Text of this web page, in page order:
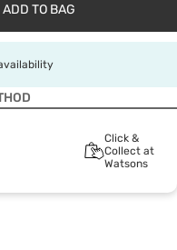
ADD TO BAG
Click &
Collect at
Watsons